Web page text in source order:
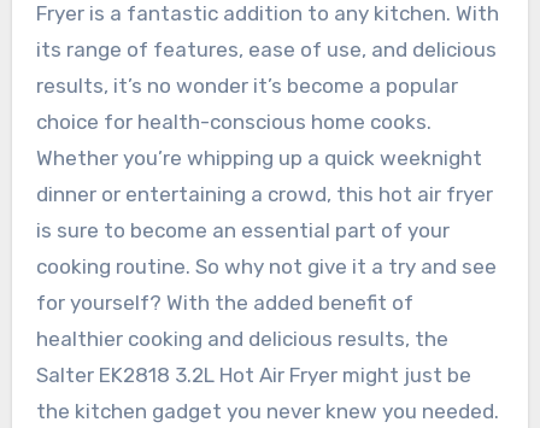
Fryer is a fantastic addition to any kitchen. With
its range of features, ease of use, and delicious
results, it’s no wonder it’s become a popular
choice for health-conscious home cooks.
Whether you’re whipping up a quick weeknight
dinner or entertaining a crowd, this hot air fryer
is sure to become an essential part of your
cooking routine. So why not give it a try and see
for yourself? With the added benefit of
healthier cooking and delicious results, the
Salter EK2818 3.2L Hot Air Fryer might just be
the kitchen gadget you never knew you needed.